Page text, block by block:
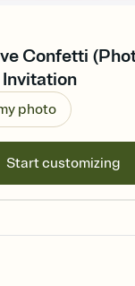
Confetti
photo
Start customizing